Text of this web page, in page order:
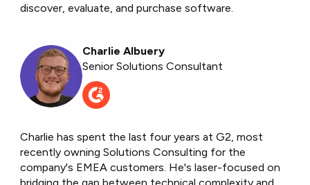
discover, evaluate, and purchase software.
Charlie Albuery
Senior Solutions Consultant
Charlie has spent the last four years at G2, most
recently owning Solutions Consulting for the
company's EMEA customers. He's laser-focused on
bridging the gap between technical complexity and